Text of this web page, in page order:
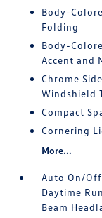
Body-
Folding
Body-
Accent and
Chrome
Windshield
Compact
Cornering
More...
Auto On/
Daytime
Beam